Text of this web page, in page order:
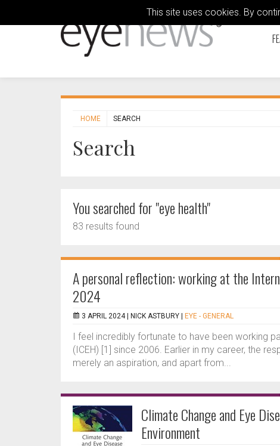
This site uses cookies. By
HOME SEARCH
Search
You searched for "eye health"
83 results found
A personal reflection: working at the
2024
3 APRIL 2024 | NICK ASTBURY EYE - GENERAL
I feel incredibly fortunate to have been working
(ICEH) [1] since 2006. Earlier in my career, the
merely an aspiration, and apart from...
Climate Change and Eye
Environment